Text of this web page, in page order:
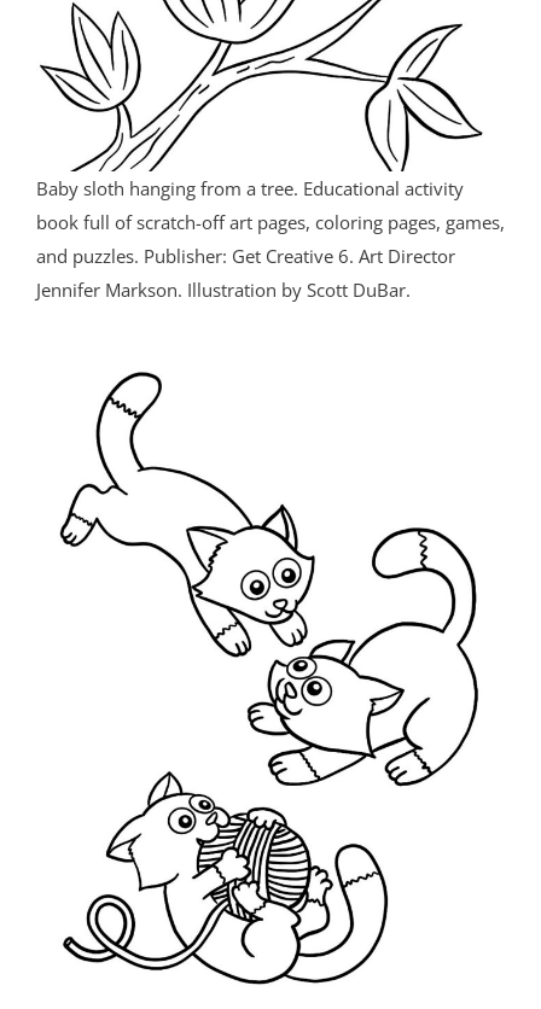
Baby sloth hanging from a tree. Educational activity
book full of scratch-off art pages, coloring pages, games,
and puzzles. Publisher: Get Creative 6. Art Director
Jennifer Markson. Illustration by Scott DuBar.